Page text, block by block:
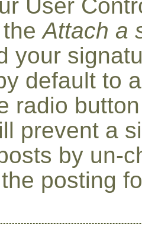
User
theAttach a
your
default to
radio
prevent a
by un-
posting